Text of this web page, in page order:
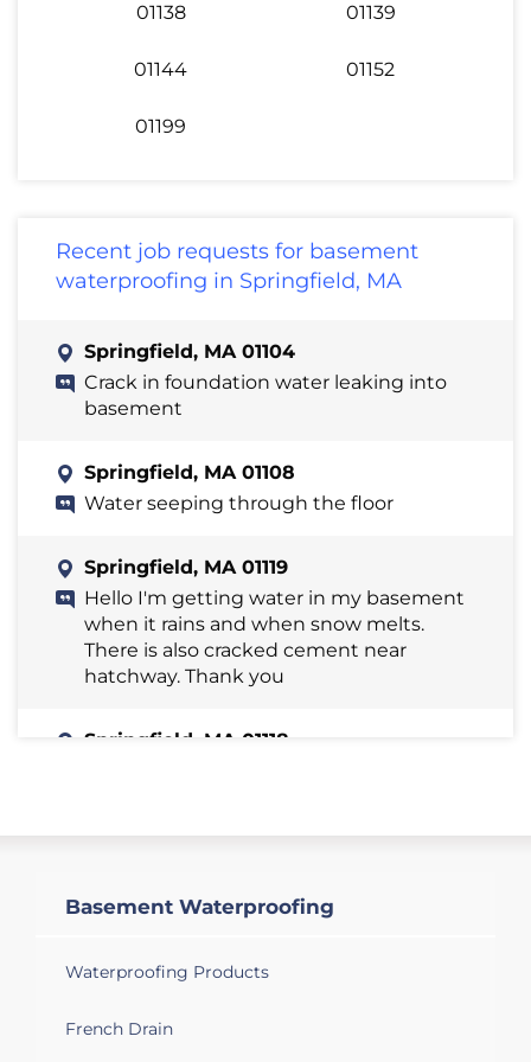
01138 01139
01144 01152
01199
Recent job requests for basement
waterproofing in Springfield, MA
Springfield, MA 01104
Crack in foundation water leaking into
basement
Springfield, MA 01108
Water seeping through the floor
Springfield, MA 01119
Hello I'm getting water in my basement
when it rains and when snow melts.
There is also cracked cement near
hatchway. Thank you
Springfield, MA 01118
Springfield, MA 01118
basements, like a church? Definitely
molding and other work that would
Thank you.
Springfield, MA 01119
Basement Waterproofing
Waterproofing Products
French Drain